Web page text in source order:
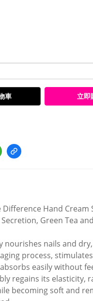
車 立即
Difference Hand Cream
Green Tea
nourishes nails and
process,
easily without
regains its elasticity,
becoming soft and